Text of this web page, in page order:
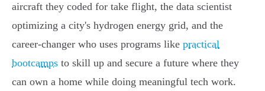
aircraft they coded for take flight, the data scientist
optimizing a city's hydrogen energy grid, and the
career-changer who uses programs like practical
bootcamps to skill up and secure a future where they
can own a home while doing meaningful tech work.